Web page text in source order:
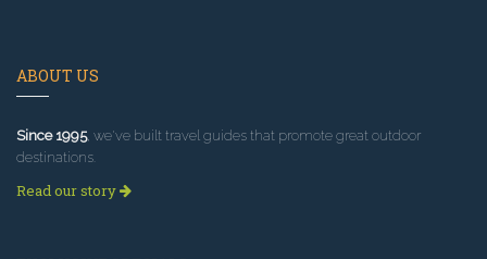
ABOUT US
Since 1995, we've built travel guides that promote great outdoor
destinations.
Read our story